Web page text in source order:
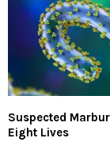
Suspected
Eight Lives